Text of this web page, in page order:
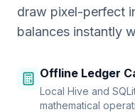
draw pixel-perfect
balances instantly
Offline Ledger
Local Hive and
mathematical